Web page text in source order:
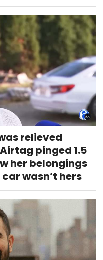
relieved
pinged 1.5
her belongings
wasn’t hers